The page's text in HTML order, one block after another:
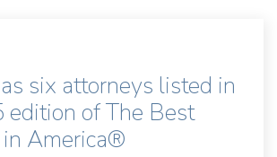
six attorneys listed in
of The Best
America®